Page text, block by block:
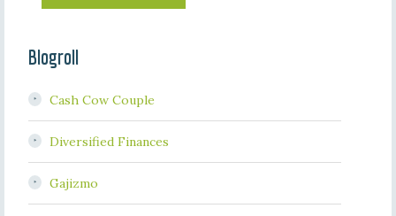
Blogroll
Cash Cow Couple
Diversified Finances
Gajizmo